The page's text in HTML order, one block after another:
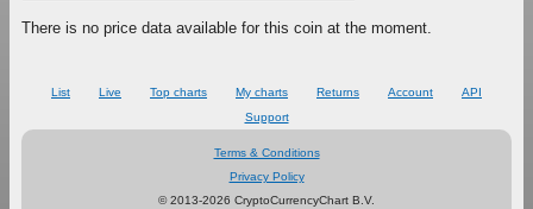
There is no price data available for this coin at the moment.
List Live Top charts My charts Returns Account
API
Support
Terms & Conditions
Privacy Policy
© 2013-2026 CryptoCurrencyChart B.V.